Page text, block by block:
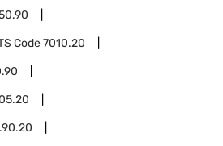
Code7010.20